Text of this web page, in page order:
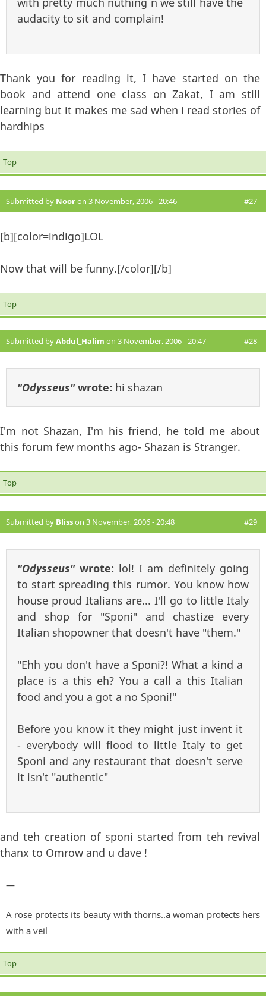
audacity to sit and complain!
Thank you for reading it, I have started on the
book and attend one class on Zakat, I am still
learning but it makes me sad when i read stories of
hardhips
Top
Submitted by Nooron 3 November, 2006 - 20:46 #27
[b][color=indigo]LOL
Now that will be funny.[/color][/b]
Top
Submitted byAbdul_Halim on 3 November, 2006 - 20:47 #28
"Odysseus"wrote: hi shazan
I'm not Shazan, I'm his friend, he told me about
this forum few months ago- Shazan is Stranger.
Top
Submitted by Blisson 3 November, 2006 - 20:48 #29
"Odysseus"wrote: lol! I am definitely going
to start spreading this rumor. You know how
house proud Italians are... I'll go to little Italy
and shop for "Sponi" and chastize every
Italian shopowner that doesn't have "them."
"Ehh you don't have a Sponi?! What a kind a
place is a this eh? You a call a this Italian
food and you a got a no Sponi!"
Before you know it they might just invent it
- everybody will flood to little Italy to get
Sponi and any restaurant that doesn't serve
it isn't "authentic"
and teh creation of sponi started from teh revival
thanx to Omrow and u dave !
—
A rose protects its beauty with thorns..a woman protects hers
with a veil
Top